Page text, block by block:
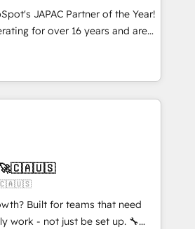
Nos quedamos como
ayudando a sostener y escalar
moverse rápido. 🌎
Perú, México, Ecuador,
bienes raíces, construcción y
orden. Crece con Grows.
JAPAC Partner of the Year!
for over 16 years and are
experienced and technically
We specialise in
implementations,
CMS portal development,
Partner and we contribute
'good work
have worked with incredible
some of them on our website,
🚀🇨🇦🇺🇸
Built for teams that need
work - not just be set up. 🔧